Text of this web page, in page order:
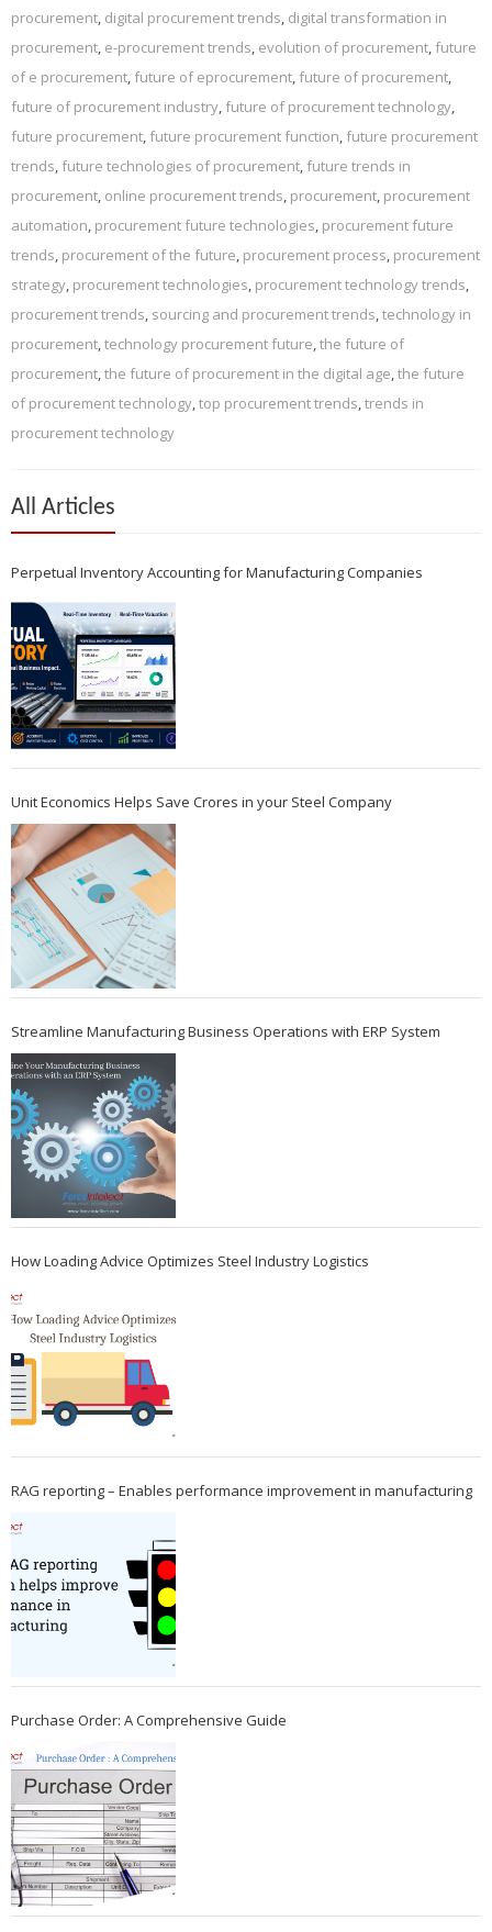
procurement, digital procurement trends, digital transformation in
procurement, e-procurement trends, evolution of procurement, future
of e procurement, future of eprocurement, future of procurement,
future of procurement industry, future of procurement technology,
future procurement, future procurement function, future procurement
trends, future technologies of procurement, future trends in
procurement, online procurement trends, procurement, procurement
automation, procurement future technologies, procurement future
trends, procurement of the future, procurement process, procurement
strategy, procurement technologies, procurement technology trends,
procurement trends, sourcing and procurement trends,technology in
procurement,technology procurement future,the future of
procurement,the future of procurement in the digital age,the future
of procurement technology,top procurement trends,trends in
procurement technology
All Articles
Perpetual Inventory Accounting for Manufacturing Companies
Unit Economics Helps Save Crores in your Steel Company
Streamline Manufacturing Business Operations with ERP System
How Loading Advice Optimizes Steel Industry Logistics
RAG reporting – Enables performance improvement in manufacturing
Purchase Order: A Comprehensive Guide